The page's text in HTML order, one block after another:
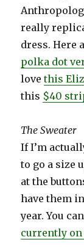
really
dress. Here
polka dot
lovethis
this $40
The Sweater
If I’m
to go a size
at the
have them
year. You
currently